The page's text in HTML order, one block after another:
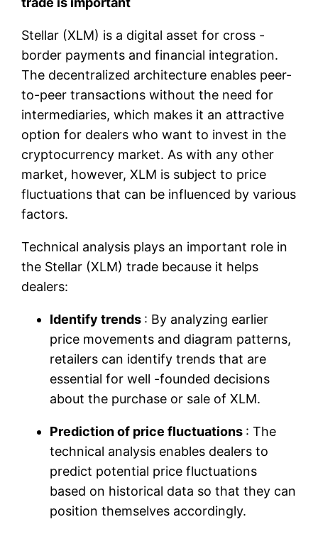
Stellar (XLM) is a digital asset for cross -
border payments and financial integration.
The decentralized architecture enables peer-
to-peer transactions without the need for
intermediaries, which makes it an attractive
option for dealers who want to invest in the
cryptocurrency market. As with any other
market, however, XLM is subject to price
fluctuations that can be influenced by various
factors.
Technical analysis plays an important role in
the Stellar (XLM) trade because it helps
dealers:
Identify trends : By analyzing earlier
price movements and diagram patterns,
retailers can identify trends that are
essential for well -founded decisions
about the purchase or sale of XLM.
Prediction of price fluctuations : The
technical analysis enables dealers to
predict potential price fluctuations
based on historical data so that they can
position themselves accordingly.